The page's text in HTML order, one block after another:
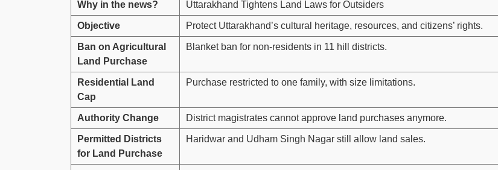
Why in the news? Uttarakhand Tightens Land Laws for Outsiders
Objective Protect Uttarakhand’s cultural heritage, resources, and citizens’ rights.
Ban on Agricultural
Land Purchase
Blanket ban for non-residents in 11 hill districts.
Residential Land
Cap
Purchase restricted to one family, with size limitations.
Authority Change District magistrates cannot approve land purchases anymore.
Permitted Districts
for Land Purchase
Haridwar and Udham Singh Nagar still allow land sales.